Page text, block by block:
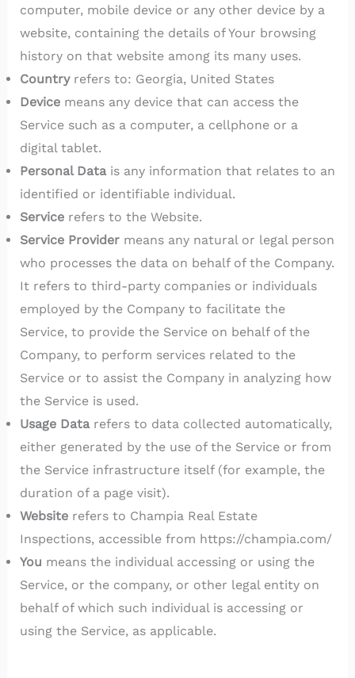
computer, mobile device or any other device by a
website, containing the details of Your browsing
history on that website among its many uses.
Countryrefers to: Georgia, United States
Devicemeans any device that can access the
Service such as a computer, a cellphone or a
digital tablet.
Personal Datais any information that relates to an
identified or identifiable individual.
Servicerefers to the Website.
Service Providermeans any natural or legal person
who processes the data on behalf of the Company.
It refers to third-party companies or individuals
employed by the Company to facilitate the
Service, to provide the Service on behalf of the
Company, to perform services related to the
Service or to assist the Company in analyzing how
the Service is used.
Usage Datarefers to data collected automatically,
either generated by the use of the Service or from
the Service infrastructure itself (for example, the
duration of a page visit).
Websiterefers to Champia Real Estate
Inspections, accessible from https://champia.com/
You means the individual accessing or using the
Service, or the company, or other legal entity on
behalf of which such individual is accessing or
using the Service, as applicable.